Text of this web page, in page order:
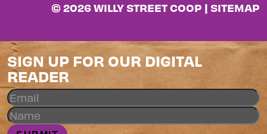
© 2026 WILLY STREET COOP | SITEMAP
SIGN UP FOR OUR DIGITAL
READER